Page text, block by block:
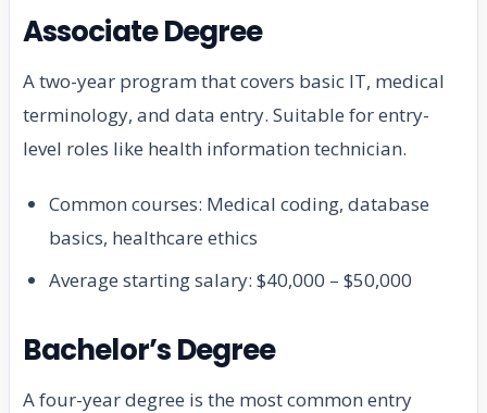
Associate Degree
A two-year program that covers basic IT, medical
terminology, and data entry. Suitable for entry-
level roles like health information technician.
Common courses: Medical coding, database
basics, healthcare ethics
Average starting salary: $40,000 – $50,000
Bachelor’s Degree
A four-year degree is the most common entry